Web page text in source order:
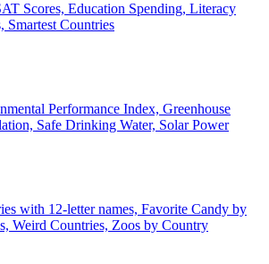
Scores, Education Spending, Literacy
Smartest Countries
Performance Index, Greenhouse
Safe Drinking Water, Solar Power
with 12-letter names, Favorite Candy by
Weird Countries, Zoos by Country